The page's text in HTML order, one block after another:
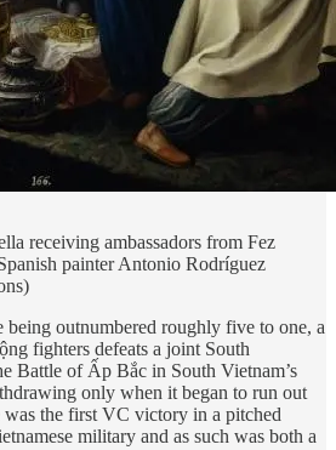
receiving ambassadors from Fez
painter Antonio Rodríguez
being outnumbered roughly five to one, a
fighters defeats a joint South
Battle of Ấp Bắc in South Vietnam’s
only when it began to run out
the first VC victory in a pitched
military and as such was both a